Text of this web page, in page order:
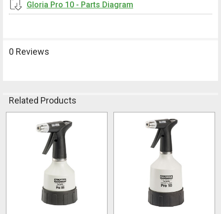
Gloria Pro 10 - Parts Diagram
0 Reviews
Related Products
Products